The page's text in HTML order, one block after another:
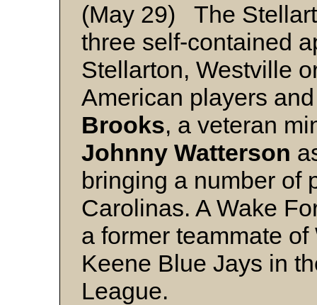
(May 29) The
three self-contained
Stellarton, Westville
American players
Brooks, a veteran
Johnny Watterson
bringing a number of
Carolinas. A Wake
a former teammate of
Keene Blue Jays in
League.